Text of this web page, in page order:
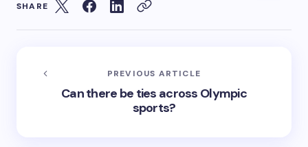
SHARE
PREVIOUS ARTICLE
Can there be ties across Olympic
sports?